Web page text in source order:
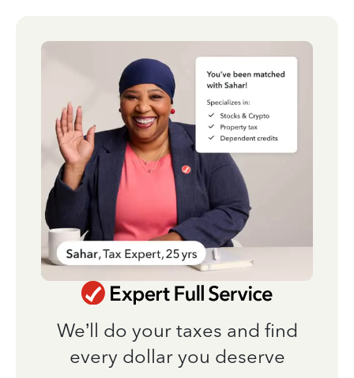
We’ll do your taxes and find
every dollar you deserve